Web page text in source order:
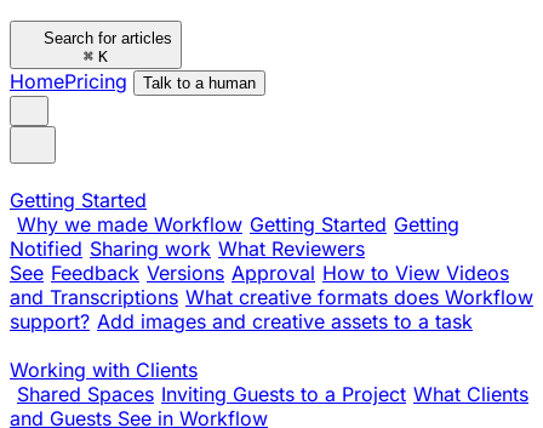
Search for articles
⌘ K
HomePricing Talk to a human
Getting Started
Why we made Workflow Getting Started Getting
Notified Sharing work What Reviewers
See Feedback Versions Approval How to View Videos
and Transcriptions What creative formats does Workflow
support? Add images and creative assets to a task
Working with Clients
Shared Spaces Inviting Guests to a Project What Clients
and Guests See in Workflow